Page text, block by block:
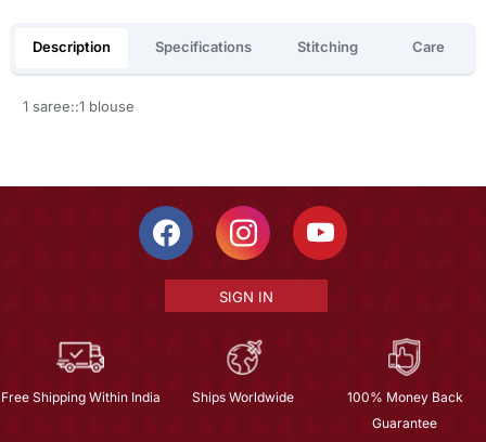
Description Specifications Stitching Care
1 saree::1 blouse
SIGN IN
Free Shipping Within India Ships Worldwide
100% Money Back
Guarantee